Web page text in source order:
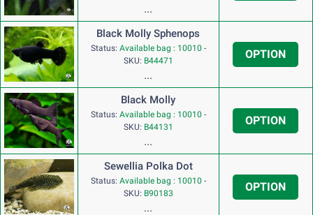
...
Black Molly Sphenops
Status: Available bag : 10010 -
SKU: B44471
...
OPTION
Black Molly
Status: Available bag : 10010 -
SKU: B44131
...
OPTION
Sewellia Polka Dot
Status: Available bag : 10010 -
SKU: B90183
...
OPTION